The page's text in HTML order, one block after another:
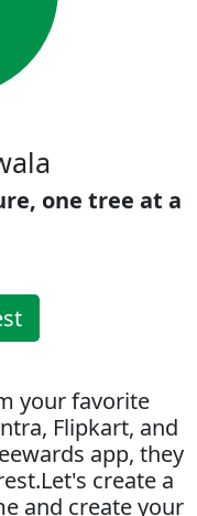
one tree at a
your favorite
Flipkart, and
app, they
create a
and create your